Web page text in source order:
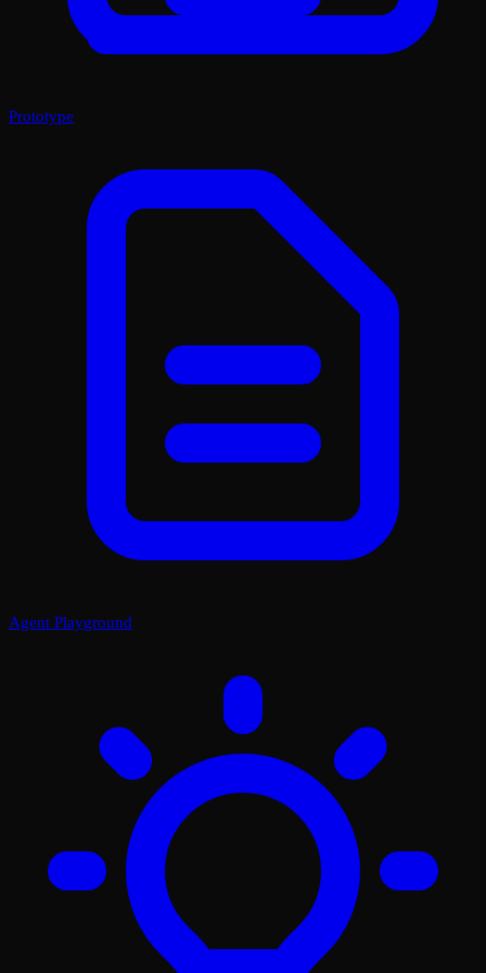
Prototype
Agent Playground